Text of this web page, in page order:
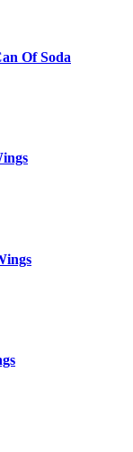
Of Soda